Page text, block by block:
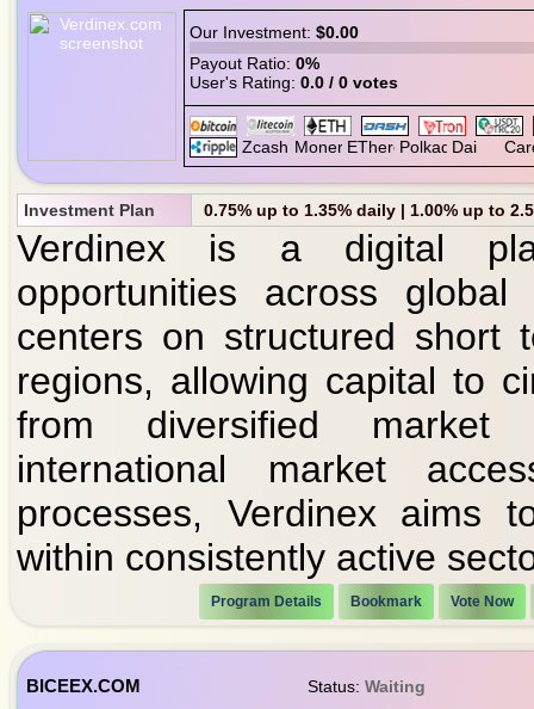
Our Investment: $0.00
Payout Ratio: 0%
User's Rating: 0.0 / 0 votes
Investment Plan 0.75% up to 1.35% daily | 1.00% up to
Verdinex is a digital
opportunities across
centers on structured short
regions, allowing capital to
from diversified market
international market
processes, Verdinex aims
within consistently active
Program Details Bookmark Vote Now
BICEEX.COM Status: Waiting